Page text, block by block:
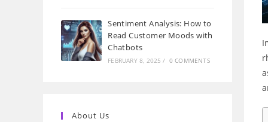
Sentiment Analysis: How to
Read Customer Moods with
Chatbots
FEBRUARY 8, 2025 / 0 COMMENTS
About Us